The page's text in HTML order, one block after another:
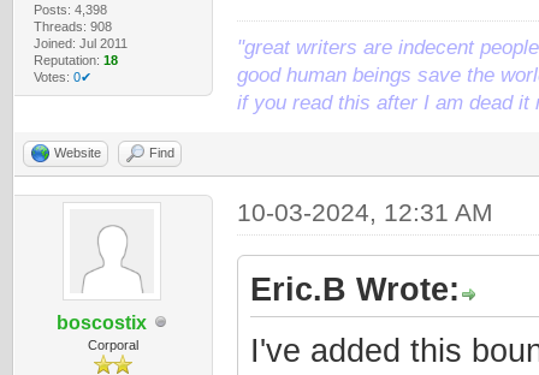
Posts: 4,398
Threads: 908
Joined: Jul 2011
Reputation: 18
Votes: 0✔
"great writers are indecent
good human beings save the
if you read this after I am dead it
Website Find
boscostix
Corporal
10-03-2024, 12:31 AM
Eric.B Wrote:
I've added this